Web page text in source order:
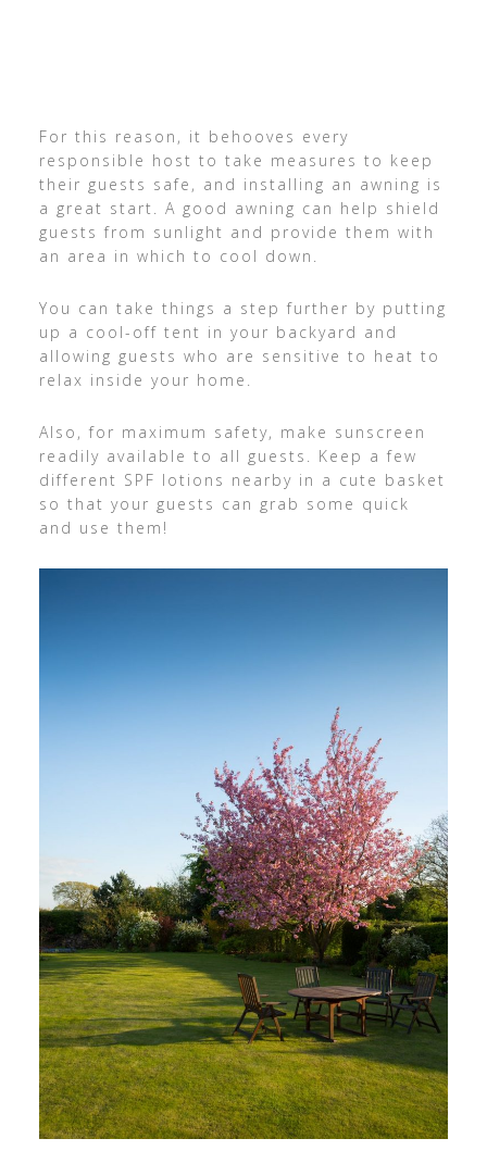
For this reason, it behooves every
responsible host to take measures to keep
their guests safe, and installing an awning is
a great start. A good awning can help shield
guests from sunlight and provide them with
an area in which to cool down.
You can take things a step further by putting
up a cool-off tent in your backyard and
allowing guests who are sensitive to heat to
relax inside your home.
Also, for maximum safety, make sunscreen
readily available to all guests. Keep a few
different SPF lotions nearby in a cute basket
so that your guests can grab some quick
and use them!